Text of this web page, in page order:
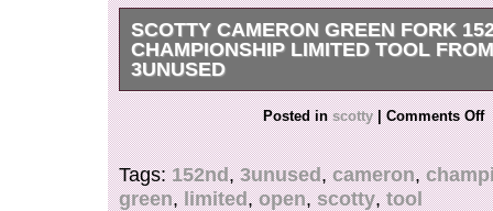
SCOTTY CAMERON GREEN FORK
CHAMPIONSHIP LIMITED TOOL
3UNUSED
Condition:[UNUSED] Scotty Cameron Green
Championship Limited Tool Product Name:
Championship Commemorative Roller Clip
Condition: Unused Release: July 2024 (Club
Members Only) Material: Aircraft-grade
Posted inscotty | Comments Off
Tags:152nd,3unused,cameron,
green,limited,open,scotty,tool